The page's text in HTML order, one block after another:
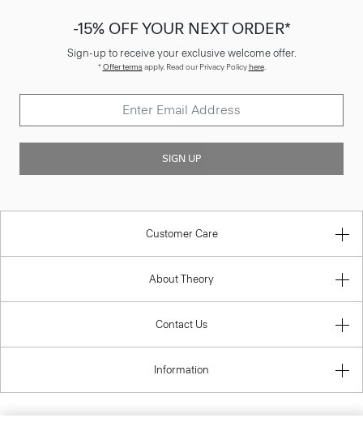
-15% OFF YOUR NEXT ORDER*
Sign-up to receive your exclusive welcome offer.
*Offer termsapply. Read our Privacy Policyhere.
SIGN UP
Customer Care
About Theory
Contact Us
Information